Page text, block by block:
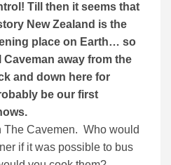
Till then it seems that
New Zealand is the
place on Earth… so
away from the
and down here for
be our first
The Cavemen. Who would
if it was possible to bus